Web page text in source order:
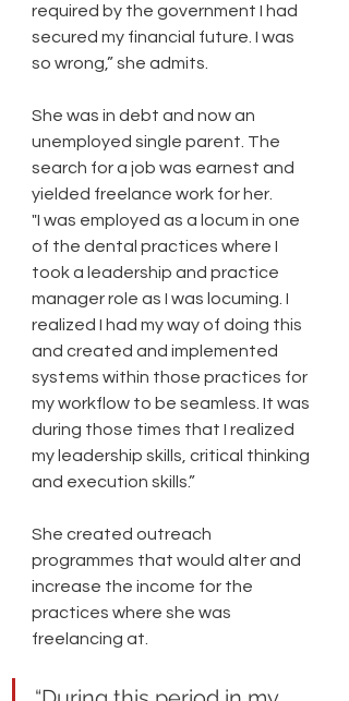
required by the government I had
secured my financial future. I was
so wrong,” she admits.
She was in debt and now an
unemployed single parent. The
search for a job was earnest and
yielded freelance work for her.
"I was employed as a locum in one
of the dental practices where I
took a leadership and practice
manager role as I was locuming. I
realized I had my way of doing this
and created and implemented
systems within those practices for
my workflow to be seamless. It was
during those times that I realized
my leadership skills, critical thinking
and execution skills.”
She created outreach
programmes that would alter and
increase the income for the
practices where she was
freelancing at.